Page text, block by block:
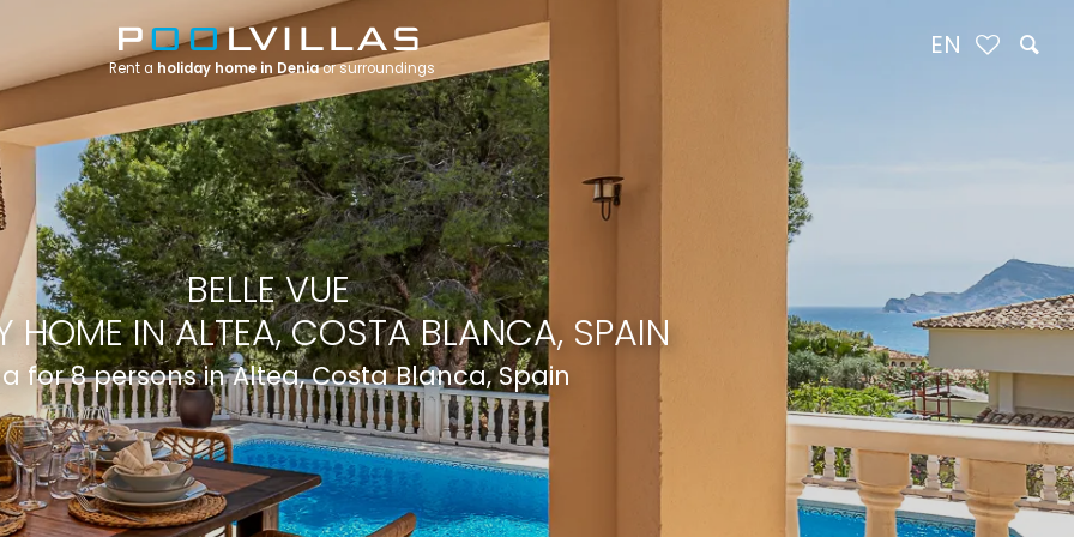
BELLE VUE
HOME IN ALTEA, COSTA BLANCA, SPAIN
for 8 persons in Altea, Costa Blanca, Spain
Rent a holiday home in Deniaor surroundings
EN